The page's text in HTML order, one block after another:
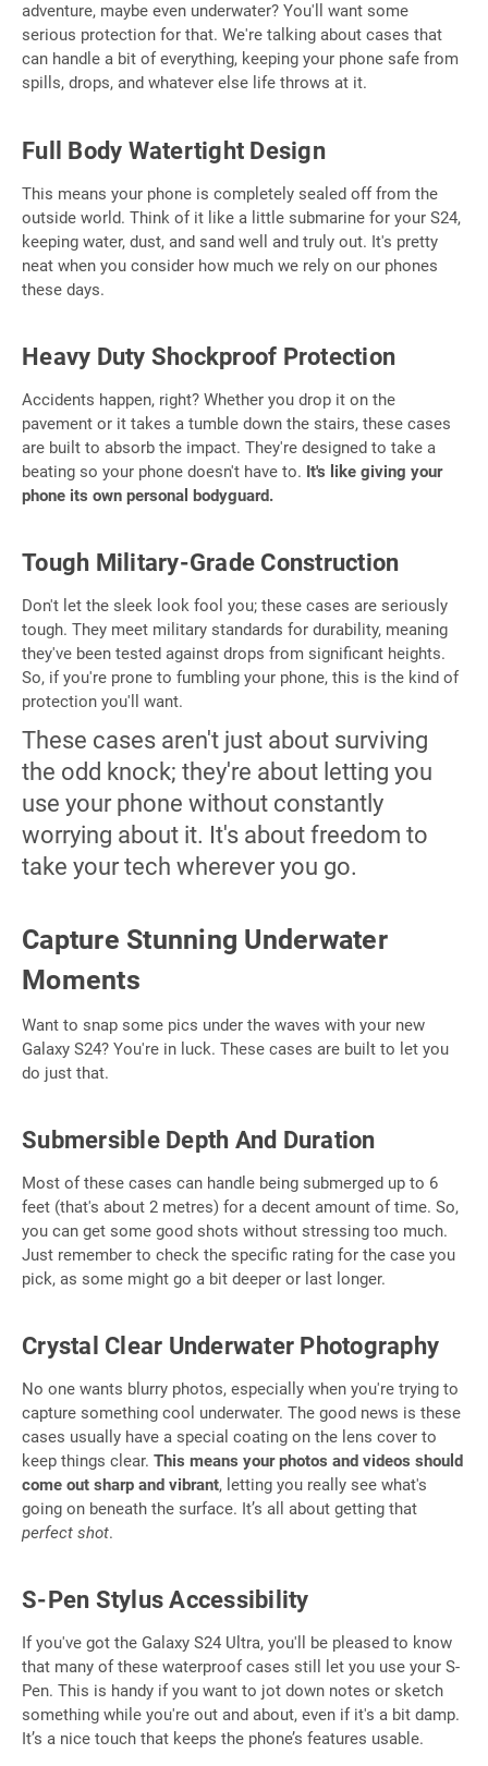
adventure, maybe even underwater? You'll want some
serious protection for that. We're talking about cases that
can handle a bit of everything, keeping your phone safe from
spills, drops, and whatever else life throws at it.
Full Body Watertight Design
This means your phone is completely sealed off from the
outside world. Think of it like a little submarine for your S24,
keeping water, dust, and sand well and truly out. It's pretty
neat when you consider how much we rely on our phones
these days.
Heavy Duty Shockproof Protection
Accidents happen, right? Whether you drop it on the
pavement or it takes a tumble down the stairs, these cases
are built to absorb the impact. They're designed to take a
beating so your phone doesn't have to. It's like giving your
phone its own personal bodyguard.
Tough Military-Grade Construction
Don't let the sleek look fool you; these cases are seriously
tough. They meet military standards for durability, meaning
they've been tested against drops from significant heights.
So, if you're prone to fumbling your phone, this is the kind of
protection you'll want.
These cases aren't just about surviving
the odd knock; they're about letting you
use your phone without constantly
worrying about it. It's about freedom to
take your tech wherever you go.
Capture Stunning Underwater
Moments
Want to snap some pics under the waves with your new
Galaxy S24? You're in luck. These cases are built to let you
do just that.
Submersible Depth And Duration
Most of these cases can handle being submerged up to 6
feet (that's about 2 metres) for a decent amount of time. So,
you can get some good shots without stressing too much.
Just remember to check the specific rating for the case you
pick, as some might go a bit deeper or last longer.
Crystal Clear Underwater Photography
No one wants blurry photos, especially when you're trying to
capture something cool underwater. The good news is these
cases usually have a special coating on the lens cover to
keep things clear. This means your photos and videos should
come out sharp and vibrant, letting you really see what's
going on beneath the surface. It’s all about getting that
perfect shot.
S-Pen Stylus Accessibility
If you've got the Galaxy S24 Ultra, you'll be pleased to know
that many of these waterproof cases still let you use your S-
Pen. This is handy if you want to jot down notes or sketch
something while you're out and about, even if it's a bit damp.
It’s a nice touch that keeps the phone’s features usable.